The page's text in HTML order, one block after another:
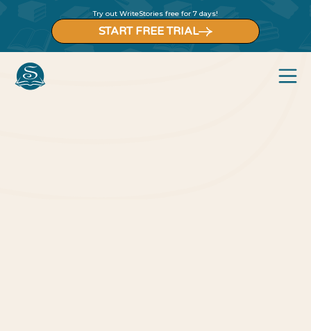
Try out WriteStories free for 7 days!
START FREE TRIAL